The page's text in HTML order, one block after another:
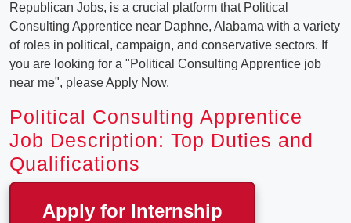
Republican Jobs, is a crucial platform that Political
Consulting Apprentice near Daphne, Alabama with a variety
of roles in political, campaign, and conservative sectors. If
you are looking for a "Political Consulting Apprentice job
near me", please Apply Now.
Political Consulting Apprentice
Job Description: Top Duties and
Qualifications
Apply for Internship